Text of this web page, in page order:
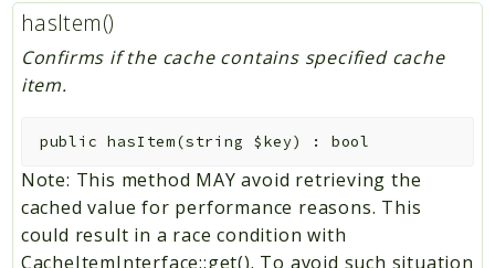
hasItem()
Confirms if the cache contains specified cache
item.
public hasItem(string $key) : bool
Note: This method MAY avoid retrieving the
cached value for performance reasons. This
could result in a race condition with
CacheItemInterface::get(). To avoid such situation